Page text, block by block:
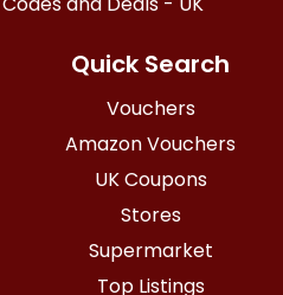
Quick Search
Vouchers
Amazon Vouchers
UK Coupons
Stores
Supermarket
Top Listings